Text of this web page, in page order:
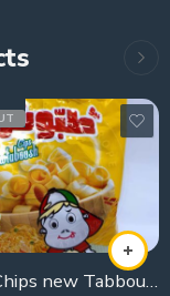
Botato Chips new Tabboush (noodle flavor)